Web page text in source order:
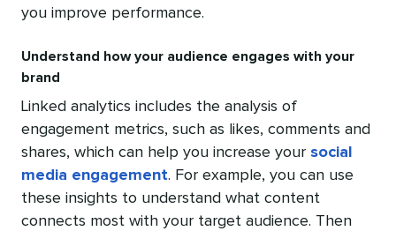
you improve performance.
Understand how your audience engages with your
brand
Linked analytics includes the analysis of
engagement metrics, such as likes, comments and
shares, which can help you increase your social
media engagement. For example, you can use
these insights to understand what content
connects most with your target audience. Then